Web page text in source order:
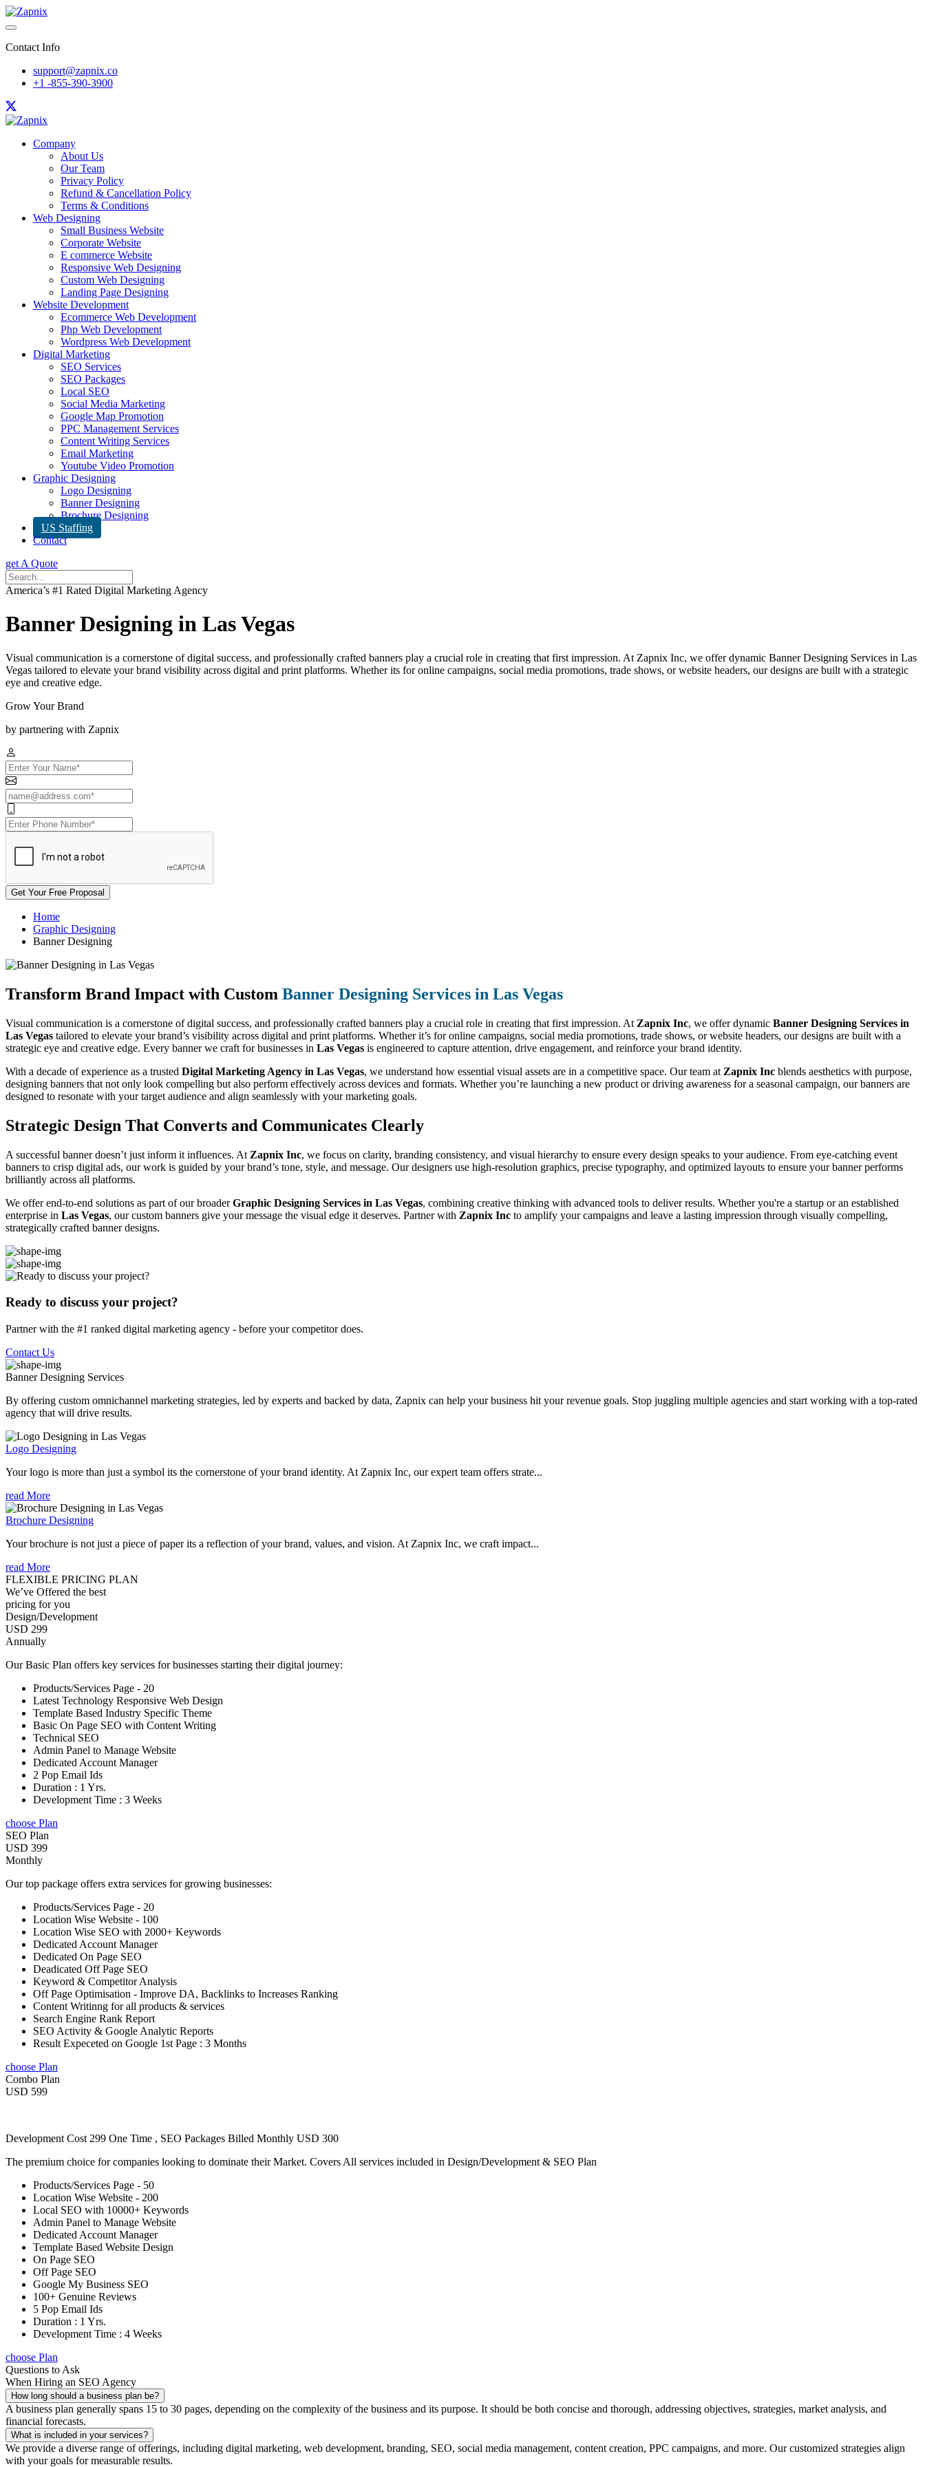
Contact Info
support@zapnix.co
+1 -855-390-3900
Company
About Us
Our Team
Privacy Policy
Refund & Cancellation Policy
Terms & Conditions
Web Designing
Small Business Website
Corporate Website
E commerce Website
Responsive Web Designing
Custom Web Designing
Landing Page Designing
Website Development
Ecommerce Web Development
Php Web Development
Wordpress Web Development
Digital Marketing
SEO Services
SEO Packages
Local SEO
Social Media Marketing
Google Map Promotion
PPC Management Services
Content Writing Services
Email Marketing
Youtube Video Promotion
Graphic Designing
Logo Designing
Banner Designing
Brochure Designing
US Staffing
Contact
get A Quote
America’s #1 Rated Digital Marketing Agency
Banner Designing in Las Vegas
Visual communication is a cornerstone of digital success, and professionally crafted banners play a crucial role in creating that first impression. At Zapnix Inc, we offer dynamic Banner Designing Services in Las
Vegas tailored to elevate your brand visibility across digital and print platforms. Whether its for online campaigns, social media promotions, trade shows, or website headers, our designs are built with a strategic
eye and creative edge.
Grow Your Brand
by partnering with Zapnix
Get Your Free Proposal
Home
Graphic Designing
Banner Designing
Transform Brand Impact with Custom Banner Designing Services in Las Vegas
Visual communication is a cornerstone of digital success, and professionally crafted banners play a crucial role in creating that first impression. At Zapnix Inc, we offer dynamic Banner Designing Services in
Las Vegas tailored to elevate your brand’s visibility across digital and print platforms. Whether it’s for online campaigns, social media promotions, trade shows, or website headers, our designs are built with a
strategic eye and creative edge. Every banner we craft for businesses in Las Vegas is engineered to capture attention, drive engagement, and reinforce your brand identity.
With a decade of experience as a trusted Digital Marketing Agency in Las Vegas, we understand how essential visual assets are in a competitive space. Our team at Zapnix Inc blends aesthetics with purpose,
designing banners that not only look compelling but also perform effectively across devices and formats. Whether you’re launching a new product or driving awareness for a seasonal campaign, our banners are
designed to resonate with your target audience and align seamlessly with your marketing goals.
Strategic Design That Converts and Communicates Clearly
A successful banner doesn’t just inform it influences. At Zapnix Inc, we focus on clarity, branding consistency, and visual hierarchy to ensure every design speaks to your audience. From eye-catching event
banners to crisp digital ads, our work is guided by your brand’s tone, style, and message. Our designers use high-resolution graphics, precise typography, and optimized layouts to ensure your banner performs
brilliantly across all platforms.
We offer end-to-end solutions as part of our broaderGraphic Designing Services in Las Vegas, combining creative thinking with advanced tools to deliver results. Whether you're a startup or an established
enterprise in Las Vegas, our custom banners give your message the visual edge it deserves. Partner with Zapnix Inc to amplify your campaigns and leave a lasting impression through visually compelling,
strategically crafted banner designs.
Ready to discuss your project?
Partner with the #1 ranked digital marketing agency - before your competitor does.
Contact Us
Banner Designing Services
By offering custom omnichannel marketing strategies, led by experts and backed by data, Zapnix can help your business hit your revenue goals. Stop juggling multiple agencies and start working with a top-rated
agency that will drive results.
Logo Designing
Your logo is more than just a symbol its the cornerstone of your brand identity. At Zapnix Inc, our expert team offers strate...
read More
Brochure Designing
Your brochure is not just a piece of paper its a reflection of your brand, values, and vision. At Zapnix Inc, we craft impact...
read More
FLEXIBLE PRICING PLAN
We’ve Offered the best
pricing for you
Design/Development
USD 299
Annually
Our Basic Plan offers key services for businesses starting their digital journey:
Products/Services Page - 20
Latest Technology Responsive Web Design
Template Based Industry Specific Theme
Basic On Page SEO with Content Writing
Technical SEO
Admin Panel to Manage Website
Dedicated Account Manager
2 Pop Email Ids
Duration : 1 Yrs.
Development Time : 3 Weeks
choose Plan
SEO Plan
USD 399
Monthly
Our top package offers extra services for growing businesses:
Products/Services Page - 20
Location Wise Website - 100
Location Wise SEO with 2000+ Keywords
Dedicated Account Manager
Dedicated On Page SEO
Deadicated Off Page SEO
Keyword & Competitor Analysis
Off Page Optimisation - Improve DA, Backlinks to Increases Ranking
Content Writinng for all products & services
Search Engine Rank Report
SEO Activity & Google Analytic Reports
Result Expeceted on Google 1st Page : 3 Months
choose Plan
Combo Plan
USD 599
Development Cost 299 One Time , SEO Packages Billed Monthly USD 300
The premium choice for companies looking to dominate their Market. Covers All services included in Design/Development & SEO Plan
Products/Services Page - 50
Location Wise Website - 200
Local SEO with 10000+ Keywords
Admin Panel to Manage Website
Dedicated Account Manager
Template Based Website Design
On Page SEO
Off Page SEO
Google My Business SEO
100+ Genuine Reviews
5 Pop Email Ids
Duration : 1 Yrs.
Development Time : 4 Weeks
choose Plan
Questions to Ask
When Hiring an SEO Agency
How long should a business plan be?
A business plan generally spans 15 to 30 pages, depending on the complexity of the business and its purpose. It should be both concise and thorough, addressing objectives, strategies, market analysis, and
financial forecasts.
What is included in your services?
We provide a diverse range of offerings, including digital marketing, web development, branding, SEO, social media management, content creation, PPC campaigns, and more. Our customized strategies align
with your goals for measurable results.